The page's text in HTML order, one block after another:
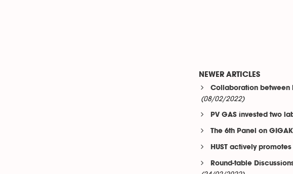
NEWER ARTICLES
Collaboration between
(08/02/2022)
PV GAS invested two
The 6th Panel on
HUST actively
Round-table